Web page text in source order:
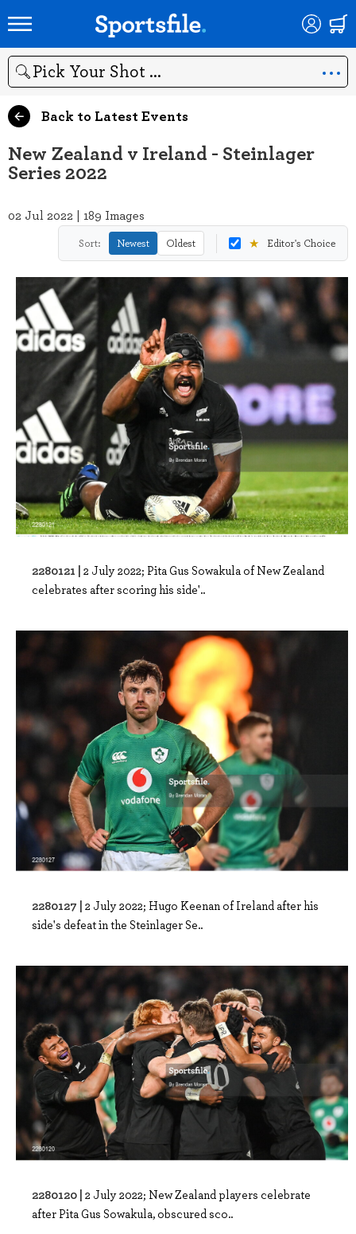
Search
Back to Latest Events
New Zealand v Ireland - Steinlager
Series 2022
02 Jul 2022 | 189 Images
Sort: Newest Oldest ★ Editor's Choice
2280121 | 2 July 2022; Pita Gus Sowakula of New Zealand
celebrates after scoring his side'..
2280127 | 2 July 2022; Hugo Keenan of Ireland after his
side's defeat in the Steinlager Se..
2280120 | 2 July 2022; New Zealand players celebrate
after Pita Gus Sowakula, obscured sco..